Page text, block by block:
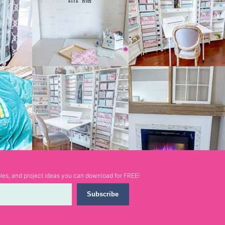
and project ideas you can download for FREE!
Subscribe